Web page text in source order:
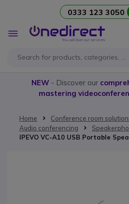
0333 123 3050
Toggle
Nav
NEW- Discover our
mastering
Home
Conference room
Audio conferencing
IPEVO VC-A10 USB Portable